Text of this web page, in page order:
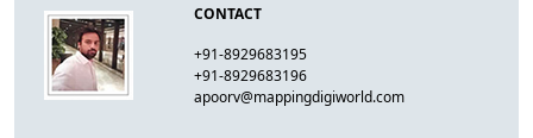
CONTACT
+91-8929683195
+91-8929683196
apoorv@mappingdigiworld.com